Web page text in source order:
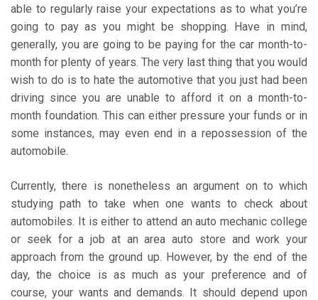
able to regularly raise your expectations as to what you’re
going to pay as you might be shopping. Have in mind,
generally, you are going to be paying for the car month-to-
month for plenty of years. The very last thing that you would
wish to do is to hate the automotive that you just had been
driving since you are unable to afford it on a month-to-
month foundation. This can either pressure your funds or in
some instances, may even end in a repossession of the
automobile.
Currently, there is nonetheless an argument on to which
studying path to take when one wants to check about
automobiles. It is either to attend an auto mechanic college
or seek for a job at an area auto store and work your
approach from the ground up. However, by the end of the
day, the choice is as much as your preference and of
course, your wants and demands. It should depend upon